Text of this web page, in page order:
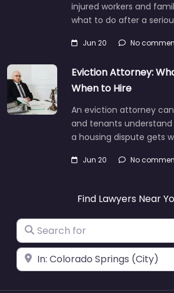
injured workers and
what to do after a
Jun 20 No
Eviction Attorney:
When to Hire
An eviction attorney
and tenants
a housing dispute gets
Jun 20 No
Find Lawyers Near
Search for
Near